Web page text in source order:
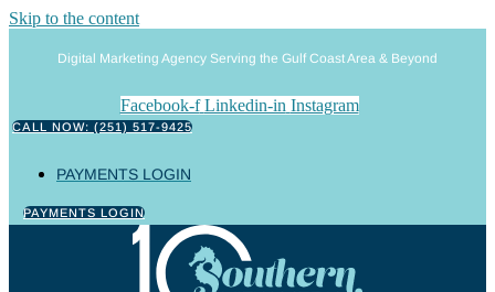
Skip to the content
Digital Marketing Agency Serving the Gulf Coast Area & Beyond
Facebook-f Linkedin-in Instagram
CALL NOW: (251) 517-9425
PAYMENTS LOGIN
PAYMENTS LOGIN